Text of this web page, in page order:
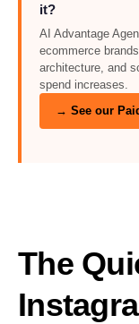
it?
AI Advantage
ecommerce
architecture, and
spend increases.
→ See our
The